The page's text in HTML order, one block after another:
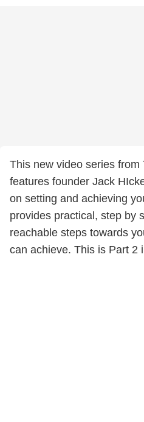
This new video series from
features founder Jack
on setting and achieving
provides practical, step by
reachable steps towards
can achieve. This is Part 2